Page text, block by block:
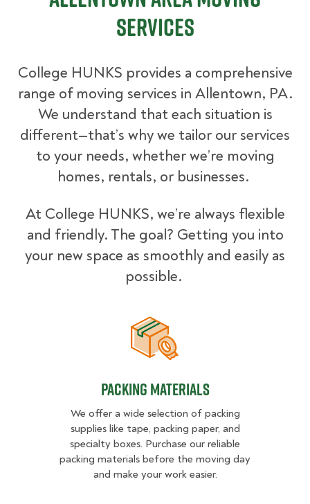
Services
College HUNKS provides a comprehensive
range of moving services in Allentown, PA.
We understand that each situation is
different—that’s why we tailor our services
to your needs, whether we’re moving
homes, rentals, or businesses.
At College HUNKS, we’re always flexible
and friendly. The goal? Getting you into
your new space as smoothly and easily as
possible.
Packing Materials
Packing Materials
We offer a wide selection of packing
supplies like tape, packing paper, and
specialty boxes. Purchase our reliable
packing materials before the moving day
and make your work easier.